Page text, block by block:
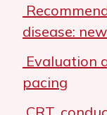
disease:
Evaluation
pacing
CRT,